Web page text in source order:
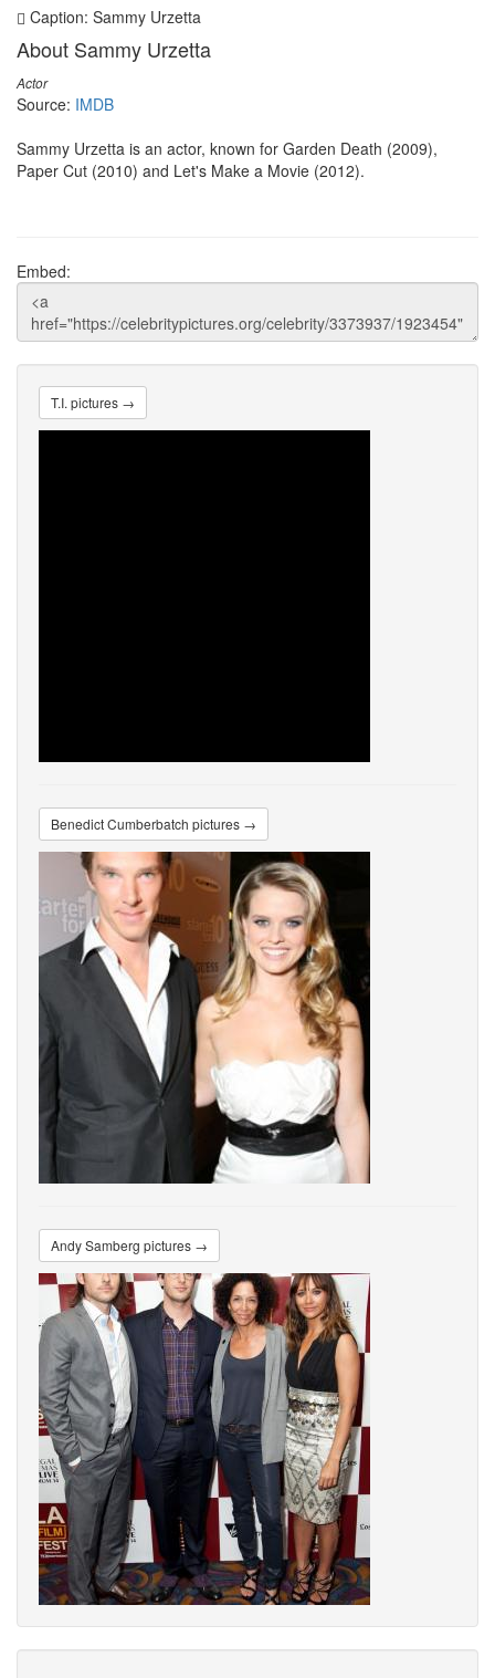
Caption: Sammy Urzetta
About Sammy Urzetta
Actor
Source: IMDB
Sammy Urzetta is an actor, known for Garden Death (2009),
Paper Cut (2010) and Let's Make a Movie (2012).
Embed:
T.I. pictures →
Benedict Cumberbatch pictures →
Andy Samberg pictures →